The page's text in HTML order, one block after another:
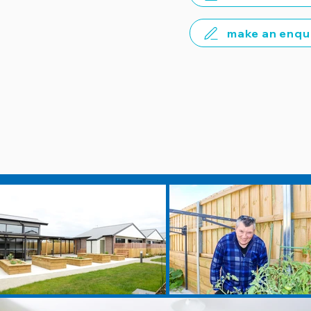
make an